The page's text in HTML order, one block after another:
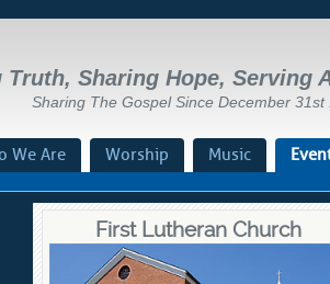
Truth, Sharing Hope, Serving
Sharing The Gospel Since December 31st
We Are Worship Music
First Lutheran Church